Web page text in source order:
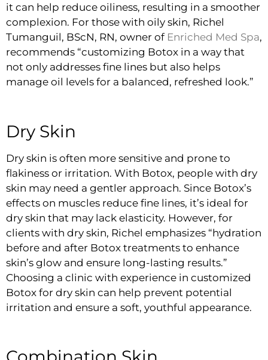
it can help reduce oiliness, resulting in a smoother
complexion. For those with oily skin, Richel
Tumanguil, BScN, RN, owner of Enriched Med Spa,
recommends “customizing Botox in a way that
not only addresses fine lines but also helps
manage oil levels for a balanced, refreshed look.”
Dry Skin
Dry skin is often more sensitive and prone to
flakiness or irritation. With Botox, people with dry
skin may need a gentler approach. Since Botox’s
effects on muscles reduce fine lines, it’s ideal for
dry skin that may lack elasticity. However, for
clients with dry skin, Richel emphasizes “hydration
before and after Botox treatments to enhance
skin’s glow and ensure long-lasting results.”
Choosing a clinic with experience in customized
Botox for dry skin can help prevent potential
irritation and ensure a soft, youthful appearance.